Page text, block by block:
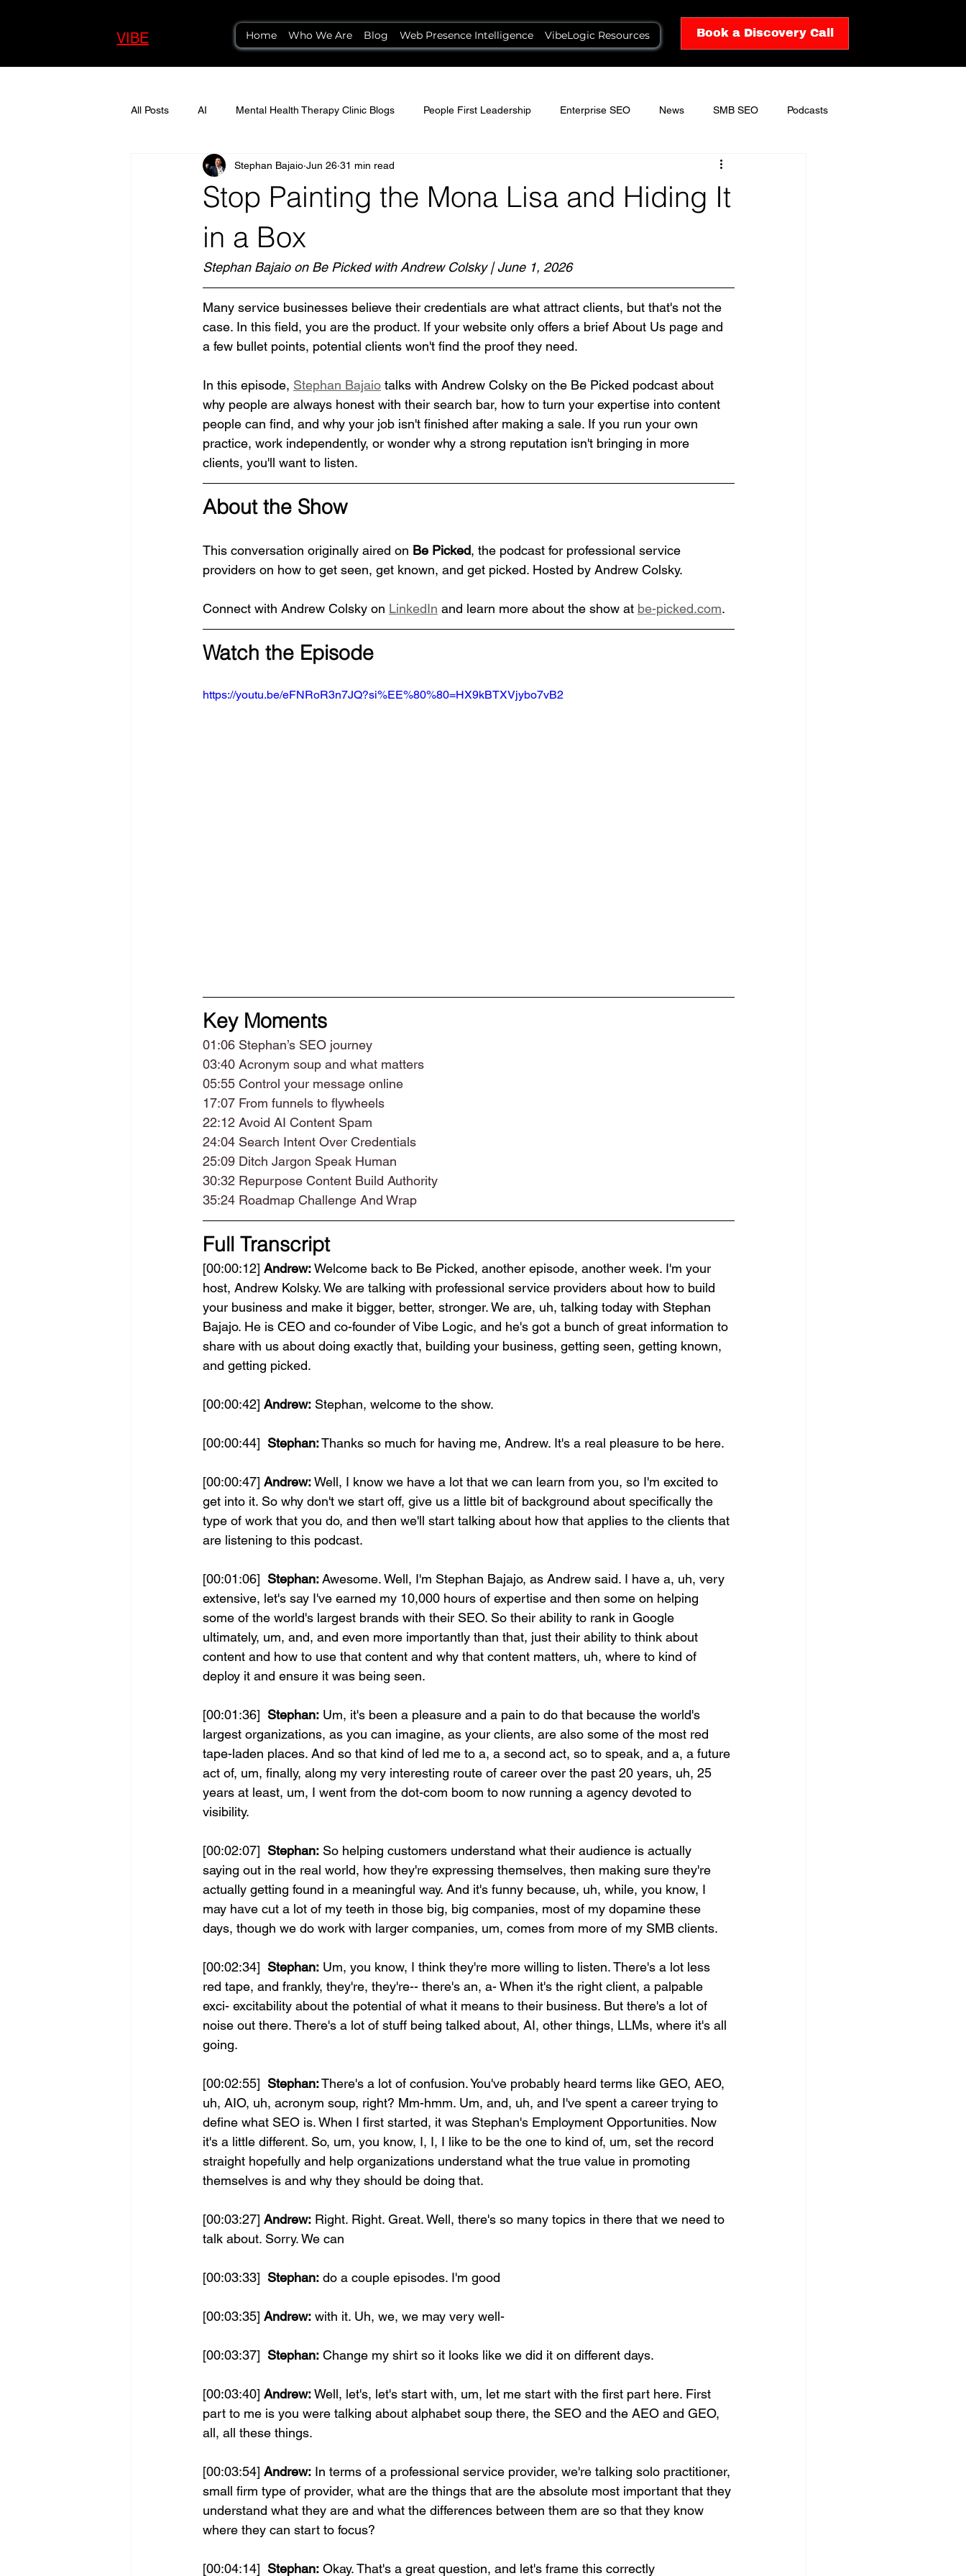
VIBE Home Who We Are Blog Web Presence Intelligence VibeLogic Resources Book a Discovery Call
All Posts AI Mental Health Therapy Clinic Blogs People First Leadership Enterprise SEO News SMB SEO Podcasts
Stop Painting the Mona Lisa and Hiding It
in a Box
Stephan Bajaio Jun 26 31 min read
Stephan Bajaio on Be Picked with Andrew Colsky | June 1, 2026
Many service businesses believe their credentials are what attract clients, but that's not the
case. In this field, you are the product. If your website only offers a brief About Us page and
a few bullet points, potential clients won't find the proof they need.
In this episode, Stephan Bajaio talks with Andrew Colsky on the Be Picked podcast about
why people are always honest with their search bar, how to turn your expertise into content
people can find, and why your job isn't finished after making a sale. If you run your own
practice, work independently, or wonder why a strong reputation isn't bringing in more
clients, you'll want to listen.
About the Show
This conversation originally aired on Be Picked, the podcast for professional service
providers on how to get seen, get known, and get picked. Hosted by Andrew Colsky.
Connect with Andrew Colsky on LinkedIn and learn more about the show at be-picked.com.
Watch the Episode
https://youtu.be/eFNRoR3n7JQ?si%EE%80%80=HX9kBTXVjybo7vB2
Key Moments
01:06 Stephan’s SEO journey
03:40 Acronym soup and what matters
05:55 Control your message online
17:07 From funnels to flywheels
22:12 Avoid AI Content Spam
24:04 Search Intent Over Credentials
25:09 Ditch Jargon Speak Human
30:32 Repurpose Content Build Authority
35:24 Roadmap Challenge And Wrap
Full Transcript
[00:00:12] Andrew: Welcome back to Be Picked, another episode, another week. I'm your
host, Andrew Kolsky. We are talking with professional service providers about how to build
your business and make it bigger, better, stronger. We are, uh, talking today with Stephan
Bajajo. He is CEO and co-founder of Vibe Logic, and he's got a bunch of great information to
share with us about doing exactly that, building your business, getting seen, getting known,
and getting picked.
[00:00:42] Andrew: Stephan, welcome to the show.
[00:00:44] Stephan: Thanks so much for having me, Andrew. It's a real pleasure to be here.
[00:00:47] Andrew: Well, I know we have a lot that we can learn from you, so I'm excited to
get into it. So why don't we start off, give us a little bit of background about specifically the
type of work that you do, and then we'll start talking about how that applies to the clients that
are listening to this podcast.
[00:01:06] Stephan: Awesome. Well, I'm Stephan Bajajo, as Andrew said. I have a, uh, very
extensive, let's say I've earned my 10,000 hours of expertise and then some on helping
some of the world's largest brands with their SEO. So their ability to rank in Google
ultimately, um, and, and even more importantly than that, just their ability to think about
content and how to use that content and why that content matters, uh, where to kind of
deploy it and ensure it was being seen.
[00:01:36] Stephan: Um, it's been a pleasure and a pain to do that because the world's
largest organizations, as you can imagine, as your clients, are also some of the most red
tape-laden places. And so that kind of led me to a, a second act, so to speak, and a, a future
act of, um, finally, along my very interesting route of career over the past 20 years, uh, 25
years at least, um, I went from the dot-com boom to now running a agency devoted to
visibility.
[00:02:07] Stephan: So helping customers understand what their audience is actually
saying out in the real world, how they're expressing themselves, then making sure they're
actually getting found in a meaningful way. And it's funny because, uh, while, you know, I
may have cut a lot of my teeth in those big, big companies, most of my dopamine these
days, though we do work with larger companies, um, comes from more of my SMB clients.
[00:02:34] Stephan: Um, you know, I think they're more willing to listen. There's a lot less
red tape, and frankly, they're, they're-- there's an, a- When it's the right client, a palpable
exci- excitability about the potential of what it means to their business. But there's a lot of
noise out there. There's a lot of stuff being talked about, AI, other things, LLMs, where it's all
going.
[00:02:55] Stephan: There's a lot of confusion. You've probably heard terms like GEO, AEO,
uh, AIO, uh, acronym soup, right? Mm-hmm. Um, and, uh, and I've spent a career trying to
define what SEO is. When I first started, it was Stephan's Employment Opportunities. Now
it's a little different. So, um, you know, I, I, I like to be the one to kind of, um, set the record
straight hopefully and help organizations understand what the true value in promoting
themselves is and why they should be doing that.
[00:03:27] Andrew: Right. Right. Great. Well, there's so many topics in there that we need to
talk about. Sorry. We can
[00:03:33] Stephan: do a couple episodes. I'm good
[00:03:35] Andrew: with it. Uh, we, we may very well-
[00:03:37] Stephan: Change my shirt so it looks like we did it on different days.
[00:03:40] Andrew: Well, let's, let's start with, um, let me start with the first part here. First
part to me is you were talking about alphabet soup there, the SEO and the AEO and GEO,
all, all these things.
[00:03:54] Andrew: In terms of a professional service provider, we're talking solo practitioner,
small firm type of provider, what are the things that are the absolute most important that they
understand what they are and what the differences between them are so that they know
where they can start to focus?
[00:04:14] Stephan: Okay. That's a great question, and let's frame this correctly